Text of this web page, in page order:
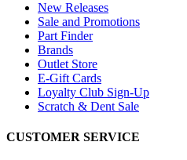
New Releases
Sale and Promotions
Part Finder
Brands
Outlet Store
E-Gift Cards
Loyalty Club Sign-Up
Scratch & Dent Sale
CUSTOMER SERVICE